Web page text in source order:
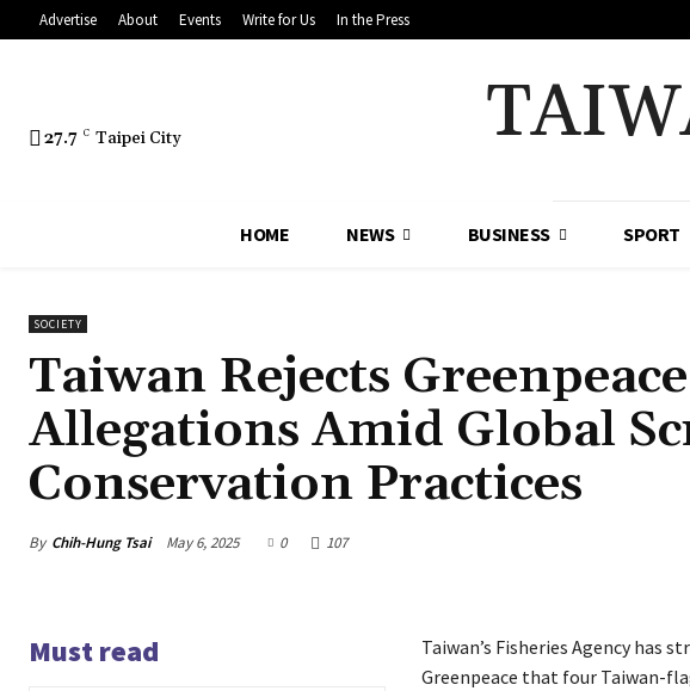
Advertise About Events Write for Us In the Press
27.7 C Taipei City
HOME NEWS BUSINESS SPORT
SOCIETY
Taiwan Rejects
Allegations Amid Global
Conservation Practices
By Chih-Hung Tsai May 6, 2025 0 107
Must read
Taiwan’s Fisheries Agency has
Greenpeace that four Taiwan-